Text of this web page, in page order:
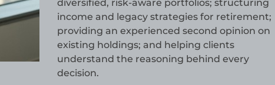
diversified, risk-aware portfolios; structuring
income and legacy strategies for retirement;
providing an experienced second opinion on
existing holdings; and helping clients
understand the reasoning behind every
decision.